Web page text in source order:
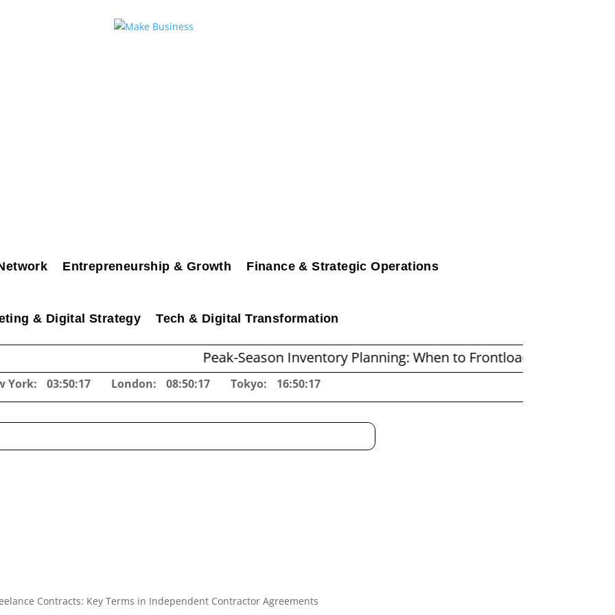
Entrepreneurship & Growth Finance & Strategic Operations
& Digital Strategy Tech & Digital Transformation
Peak-Season Inventory Planning: When to Frontload and When to Replenish
York: 03:50:18 London: 08:50:18 Tokyo: 16:50:18
Contracts: Key Terms in Independent Contractor Agreements